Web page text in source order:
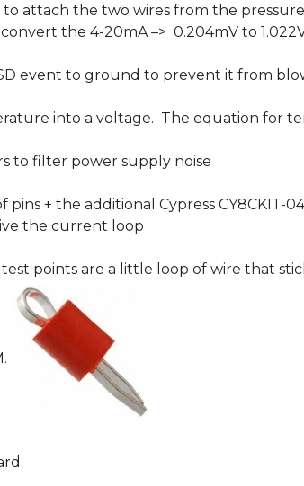
attach the two wires from the
convert the 4-20mA –> 0.204mV to
event to ground to prevent it from
into a voltage. The equation for
to filter power supply noise
+ the additional Cypress CY8CKIT-
the current loop
points are a little loop of wire that